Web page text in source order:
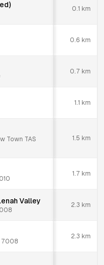
0.1 km
0.6 km
0.7 km
1.1 km
Town TAS
1.5 km
1.7 km
Valley 2.3 km
7008
2.3 km